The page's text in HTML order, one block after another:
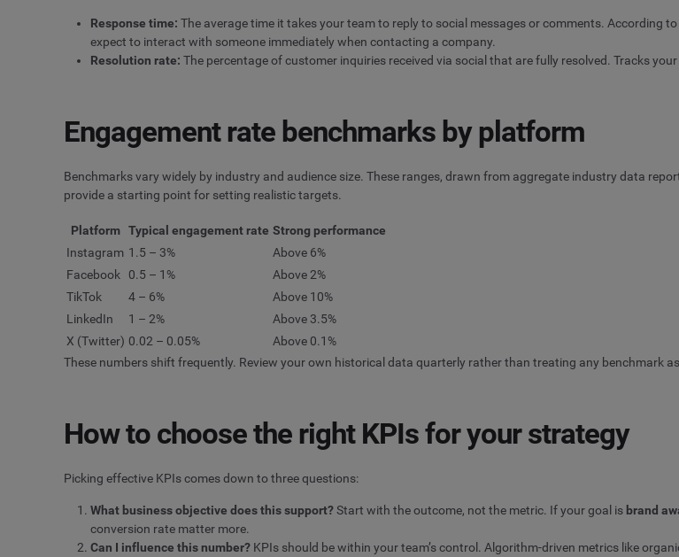
Response time: The average time it takes your team to reply to social messages or comments. According
expect to interact with someone immediately when contacting a company.
Resolution rate: The percentage of customer inquiries received via social that are fully resolved. Tracks
Engagement rate benchmarks by platform
Benchmarks vary widely by industry and audience size. These ranges, drawn from aggregate industry data
provide a starting point for setting realistic targets.
Platform Typical engagement rate Strong performance
Instagram 1.5 – 3%
Above 6%
Facebook
0.5 – 1%
Above 2%
TikTok
4 – 6%
Above 10%
LinkedIn
1 – 2%
Above 3.5%
X (Twitter) 0.02 – 0.05%
Above 0.1%
These numbers shift frequently. Review your own historical data quarterly rather than treating any benchmark
How to choose the right KPIs for your strategy
Picking effective KPIs comes down to three questions:
What business objective does this support?Start with the outcome, not the metric. If your goal is brand
conversion rate matter more.
Can I influence this number? KPIs should be within your team’s control. Algorithm-driven metrics like